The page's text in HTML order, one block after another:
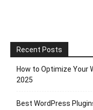
Recent Posts
How to Optimize Your
2025
Best WordPress